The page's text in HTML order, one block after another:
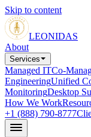
Skip to content
LEONIDAS
About
Services
Managed ITCo-
EngineeringUnified
MonitoringDesktop
How We Work
+1 (888) 790-8777